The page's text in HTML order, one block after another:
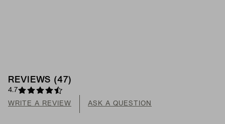
REVIEWS (47 )
4.7
WRITE A REVIEW ASK A QUESTION